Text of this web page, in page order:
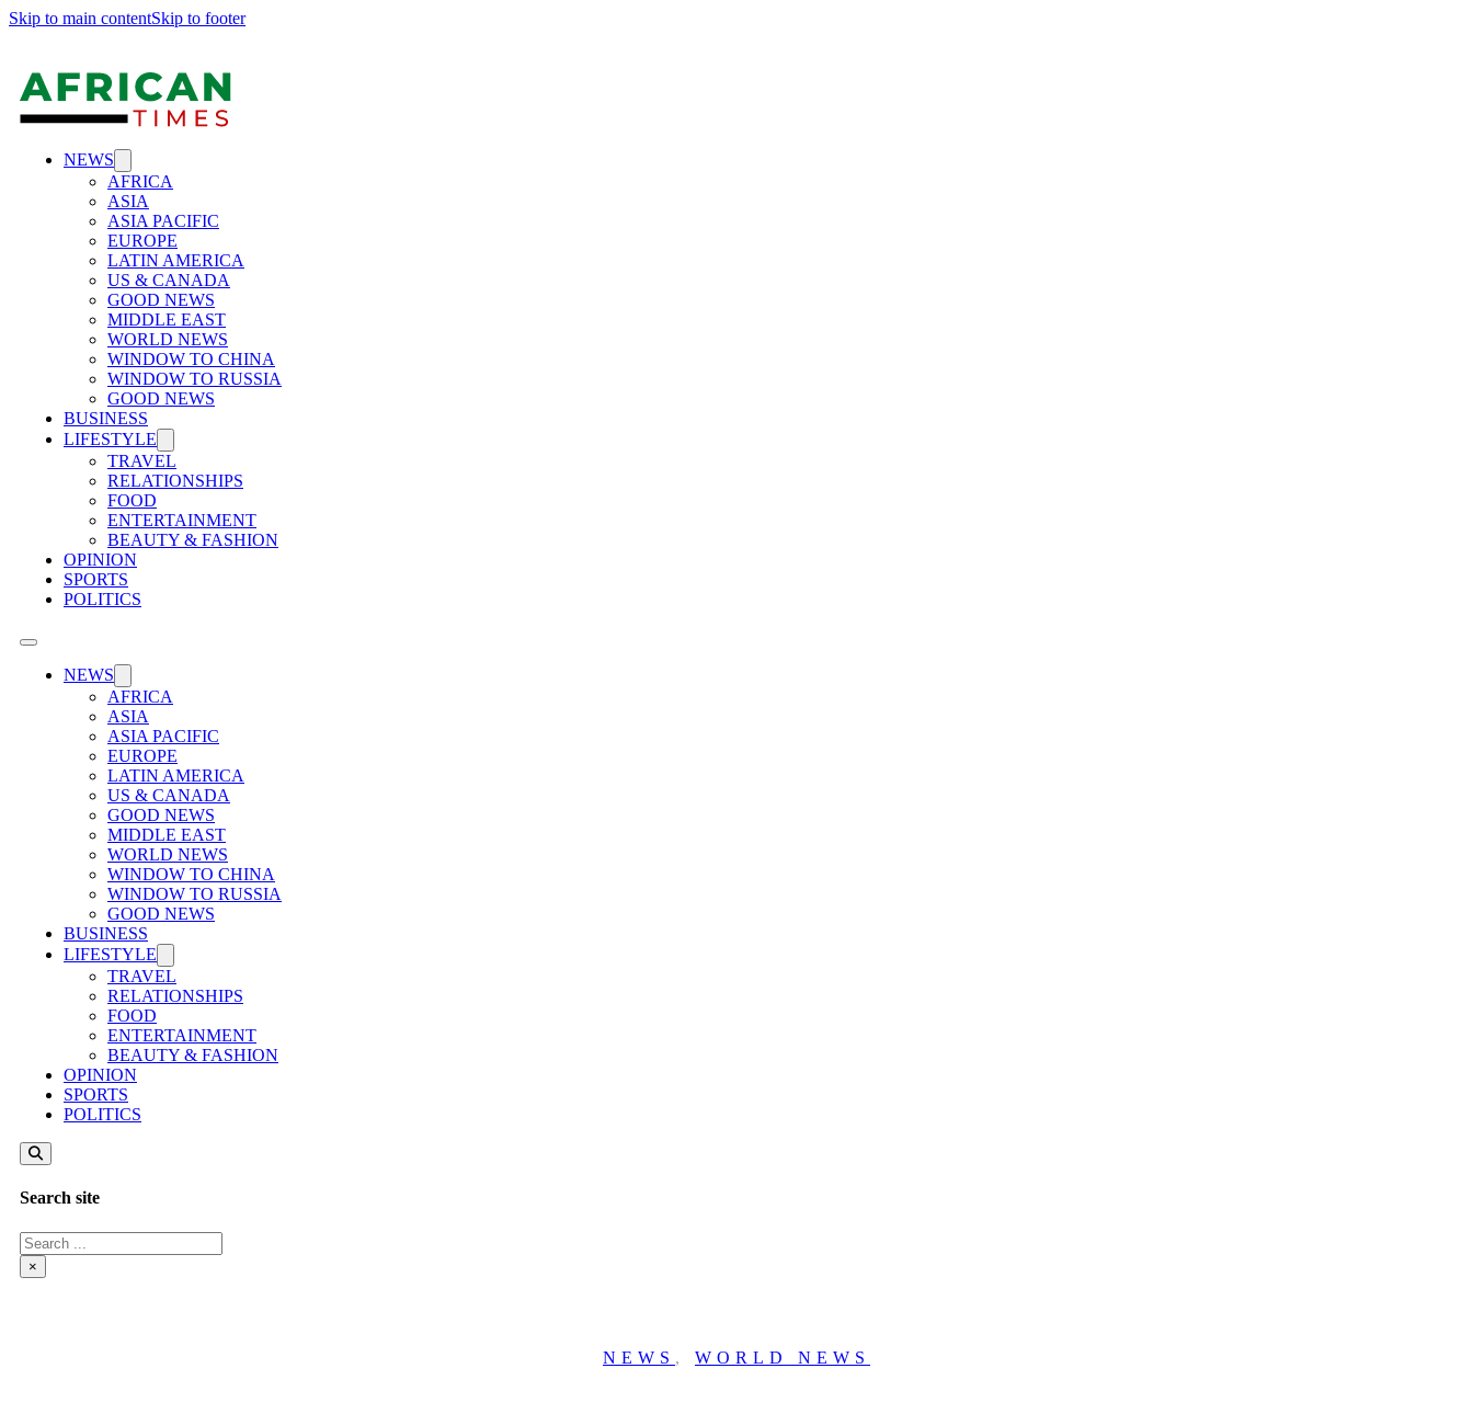
Skip to main contentSkip to footer
NEWS
AFRICA
ASIA
ASIA PACIFIC
EUROPE
LATIN AMERICA
US & CANADA
GOOD NEWS
MIDDLE EAST
WORLD NEWS
WINDOW TO CHINA
WINDOW TO RUSSIA
GOOD NEWS
BUSINESS
LIFESTYLE
TRAVEL
RELATIONSHIPS
FOOD
ENTERTAINMENT
BEAUTY & FASHION
OPINION
SPORTS
POLITICS
NEWS
AFRICA
ASIA
ASIA PACIFIC
EUROPE
LATIN AMERICA
US & CANADA
GOOD NEWS
MIDDLE EAST
WORLD NEWS
WINDOW TO CHINA
WINDOW TO RUSSIA
GOOD NEWS
BUSINESS
LIFESTYLE
TRAVEL
RELATIONSHIPS
FOOD
ENTERTAINMENT
BEAUTY & FASHION
OPINION
SPORTS
POLITICS
Search site
Search
×
NEWS , WORLD NEWS